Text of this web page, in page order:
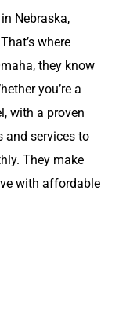
Nebraska,
where
they know
you’re a
with a proven
and services to
They make
with affordable